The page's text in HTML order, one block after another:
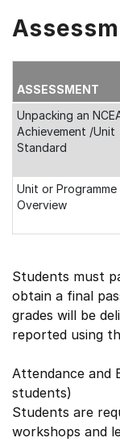
ASSESSMENT
Unpacking an
Achievement /Unit
Standard
Unit or Programme
Overview
Students must
obtain a final
grades will be
reported using
Attendance and
students)
Students are
workshops and